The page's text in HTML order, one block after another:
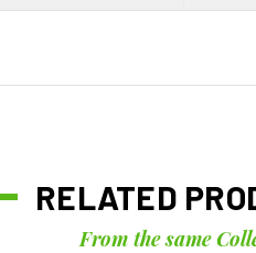
RELATED
From the same